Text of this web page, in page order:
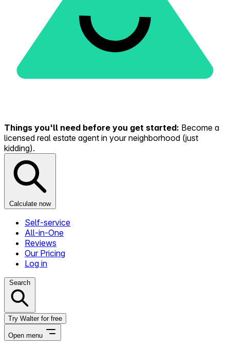
Things you'll need before you get started: Become a
licensed real estate agent in your neighborhood (just
kidding).
Calculate now
Self-service
All-in-One
Reviews
Our Pricing
Log in
Search
Try Walter for free
Open menu